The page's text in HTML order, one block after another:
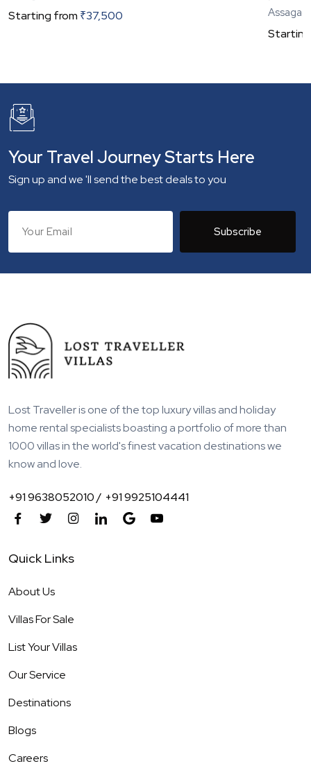
Starting from ₹37,500
Your Travel Journey Starts Here
Sign up and we 'll send the best deals to you
Subscribe
Lost Traveller is one of the top luxury villas and holiday
home rental specialists boasting a portfolio of more than
1000 villas in the world's finest vacation destinations we
know and love.
+91 9638052010 / +91 9925104441
Quick Links
About Us
Villas For Sale
List Your Villas
Our Service
Destinations
Blogs
Careers